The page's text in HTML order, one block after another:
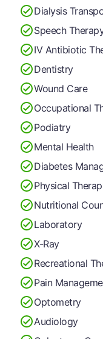
Dialysis
Speech
IV Antibiotic
Dentistry
Wound Care
Occupational
Podiatry
Mental Health
Diabetes
Physical
Nutritional
Laboratory
X-Ray
Recreational
Pain
Optometry
Audiology